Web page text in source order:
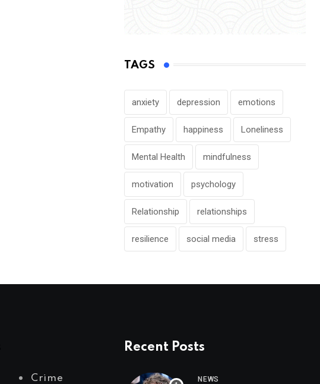
TAGS
anxiety depression emotions
Empathy happiness Loneliness
Mental Health mindfulness
motivation psychology
Relationship relationships
resilience social media stress
Crime
Recent Posts
NEWS